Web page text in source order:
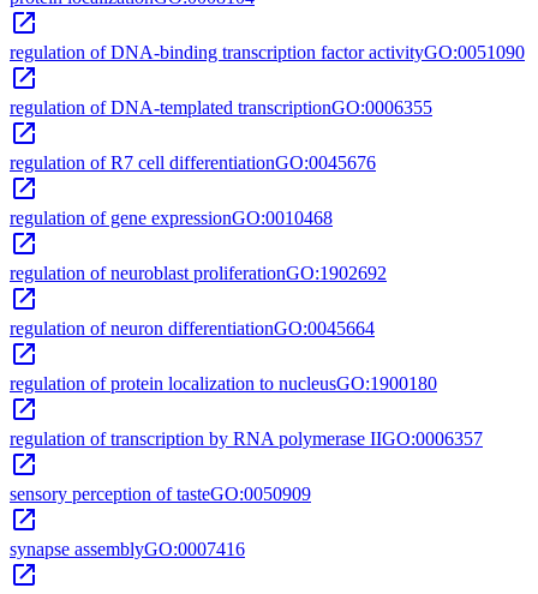
open_in_new
regulation of DNA-binding transcription factor activityGO:0051090
open_in_new
regulation of DNA-templated transcriptionGO:0006355
open_in_new
regulation of R7 cell differentiationGO:0045676
open_in_new
regulation of gene expressionGO:0010468
open_in_new
regulation of neuroblast proliferationGO:1902692
open_in_new
regulation of neuron differentiationGO:0045664
open_in_new
regulation of protein localization to nucleusGO:1900180
open_in_new
regulation of transcription by RNA polymerase IIGO:0006357
open_in_new
sensory perception of tasteGO:0050909
open_in_new
synapse assemblyGO:0007416
open_in_new